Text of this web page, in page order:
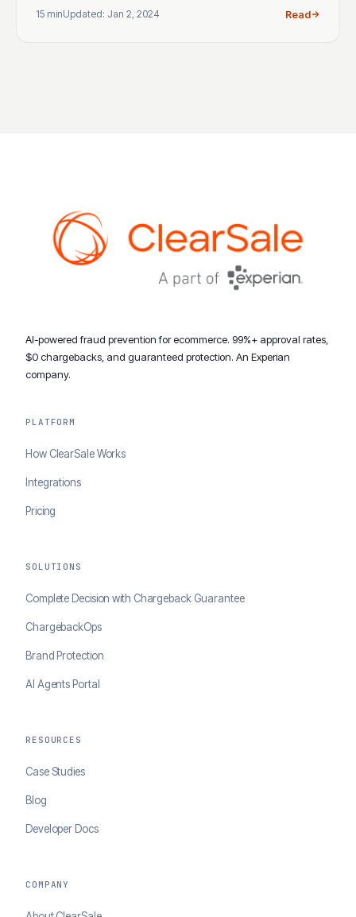
15 minUpdated: Jan 2, 2024 Read
AI-powered fraud prevention for ecommerce. 99%+ approval rates,
$0 chargebacks, and guaranteed protection. An Experian
company.
PLATFORM
How ClearSale Works
Integrations
Pricing
SOLUTIONS
Complete Decision with Chargeback Guarantee
ChargebackOps
Brand Protection
AI Agents Portal
RESOURCES
Case Studies
Blog
Developer Docs
COMPANY